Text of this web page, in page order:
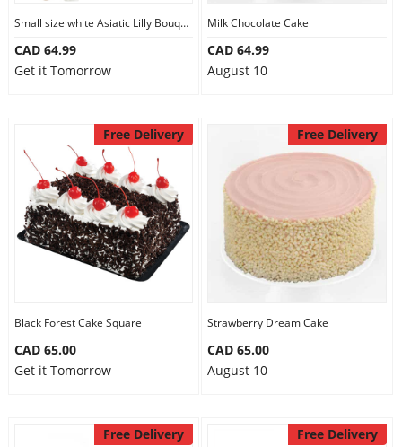
Small size white Asiatic Lilly Bouquet
CAD 64.99
Get it Tomorrow
Milk Chocolate Cake
CAD 64.99
August 10
Free Delivery
Black Forest Cake Square
CAD 65.00
Get it Tomorrow
Free Delivery
Strawberry Dream Cake
CAD 65.00
August 10
Free Delivery Free Delivery